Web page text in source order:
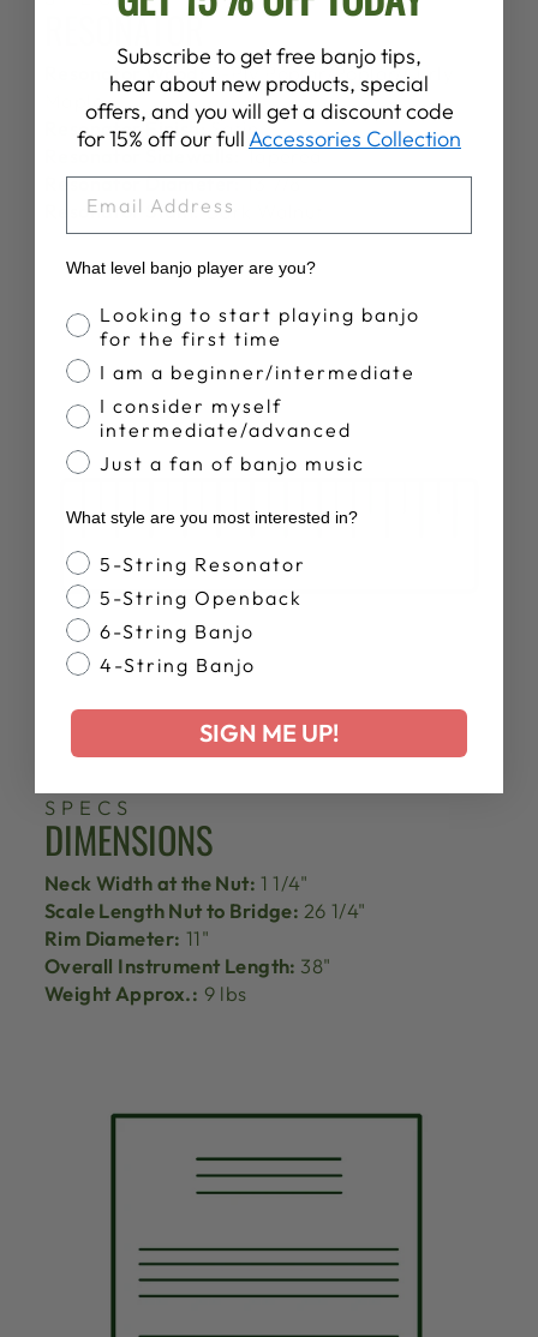
RESONATOR
Resonator Wood:3-Ply Poplar/Poplar/Curly
Maple
Resonator Finish:Satin
Resonator Sidewalls:
Tapered
Resonator Diameter:13 7/8"
Resonator Stain:Dark Walnut
SPECS
DIMENSIONS
Neck Width at the Nut: 1 1/4"
Scale Length Nut to Bridge: 26 1/4"
Rim Diameter: 11"
Overall Instrument Length: 38"
Weight Approx.: 9 lbs
Subscribe to get free banjo tips,
hear about new products, special
offers, and you will get a discount code
for 15% off our full Accessories Collection
What level banjo player are you?
Banjo Proficiency
Looking to start playing banjo
for the first time
I am a beginner/intermediate
I consider myself
intermediate/advanced
Just a fan of banjo music
What style are you most interested in?
Banjo Style
5-String Resonator
5-String Openback
6-String Banjo
4-String Banjo
SIGN ME UP!